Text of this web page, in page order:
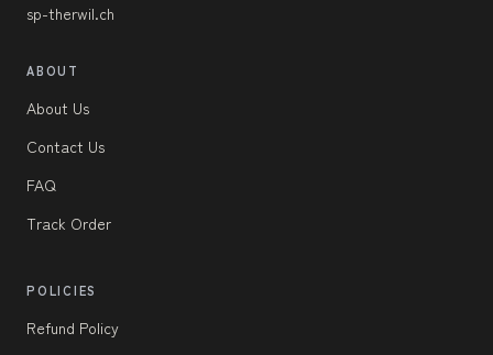
sp-therwil.ch
ABOUT
About Us
Contact Us
FAQ
Track Order
POLICIES
Refund Policy